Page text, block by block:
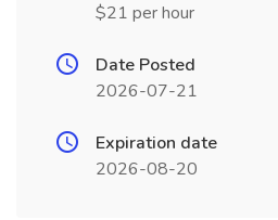
$21 per hour
Date Posted
2026-07-21
Expiration date
2026-08-20